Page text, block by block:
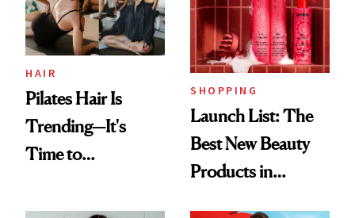
HAIR
Pilates Hair Is
Trending—It's
Time to
Aesthetic
SHOPPING
Launch List: The
Best New Beauty
Products in